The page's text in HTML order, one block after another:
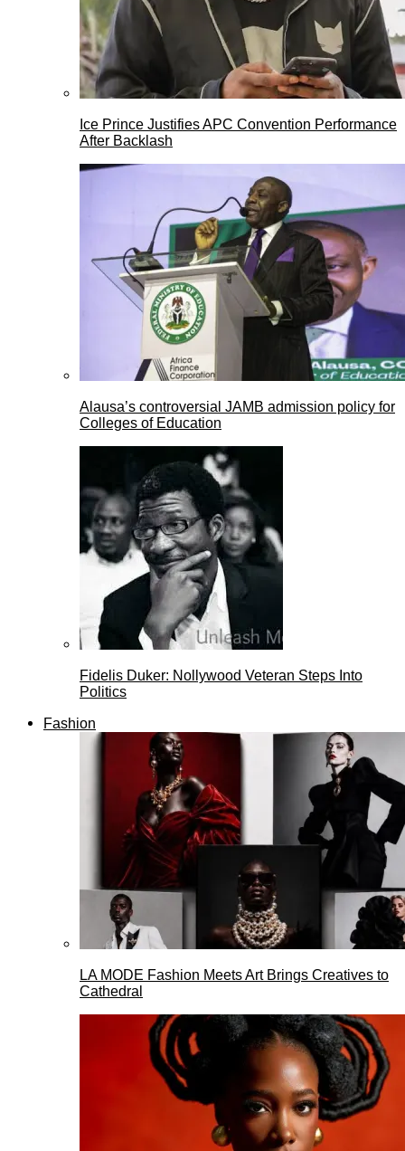
Ice Prince Justifies APC Convention Performance
After Backlash
Alausa’s controversial JAMB admission policy for
Colleges of Education
Fidelis Duker: Nollywood Veteran Steps Into
Politics
Fashion
LA MODE Fashion Meets Art Brings Creatives to
Cathedral